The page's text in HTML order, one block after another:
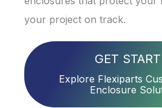
your project on track.
GET
Explore Flexiparts
Enclosure